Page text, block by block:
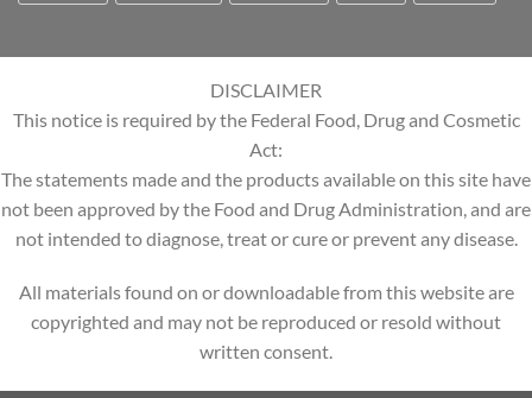
DISCLAIMER
This notice is required by the Federal Food, Drug and Cosmetic
Act:
The statements made and the products available on this site have
not been approved by the Food and Drug Administration, and are
not intended to diagnose, treat or cure or prevent any disease.
All materials found on or downloadable from this website are
copyrighted and may not be reproduced or resold without
written consent.